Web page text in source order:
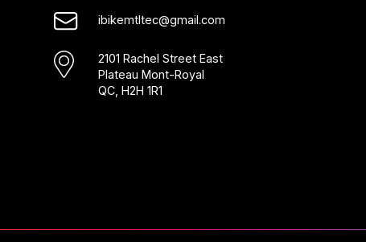
ibikemtltec@gmail.com
2101 Rachel Street East
Plateau Mont-Royal
QC, H2H 1R1